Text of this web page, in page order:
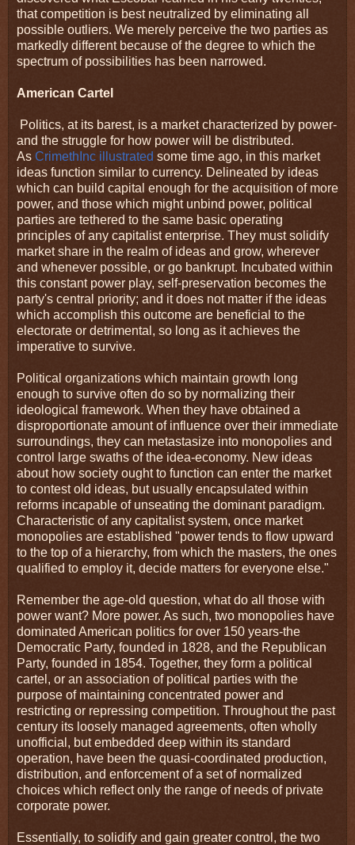
that competition is best neutralized by eliminating all
possible outliers. We merely perceive the two parties as
markedly different because of the degree to which the
spectrum of possibilities has been narrowed.
American Cartel
Politics, at its barest, is a market characterized by power-
and the struggle for how power will be distributed.
As CrimethInc illustrated some time ago, in this market
ideas function similar to currency. Delineated by ideas
which can build capital enough for the acquisition of more
power, and those which might unbind power, political
parties are tethered to the same basic operating
principles of any capitalist enterprise. They must solidify
market share in the realm of ideas and grow, wherever
and whenever possible, or go bankrupt. Incubated within
this constant power play, self-preservation becomes the
party's central priority; and it does not matter if the ideas
which accomplish this outcome are beneficial to the
electorate or detrimental, so long as it achieves the
imperative to survive.
Political organizations which maintain growth long
enough to survive often do so by normalizing their
ideological framework. When they have obtained a
disproportionate amount of influence over their immediate
surroundings, they can metastasize into monopolies and
control large swaths of the idea-economy. New ideas
about how society ought to function can enter the market
to contest old ideas, but usually encapsulated within
reforms incapable of unseating the dominant paradigm.
Characteristic of any capitalist system, once market
monopolies are established "power tends to flow upward
to the top of a hierarchy, from which the masters, the ones
qualified to employ it, decide matters for everyone else."
Remember the age-old question, what do all those with
power want? More power. As such, two monopolies have
dominated American politics for over 150 years-the
Democratic Party, founded in 1828, and the Republican
Party, founded in 1854. Together, they form a political
cartel, or an association of political parties with the
purpose of maintaining concentrated power and
restricting or repressing competition. Throughout the past
century its loosely managed agreements, often wholly
unofficial, but embedded deep within its standard
operation, have been the quasi-coordinated production,
distribution, and enforcement of a set of normalized
choices which reflect only the range of needs of private
corporate power.
Essentially, to solidify and gain greater control, the two